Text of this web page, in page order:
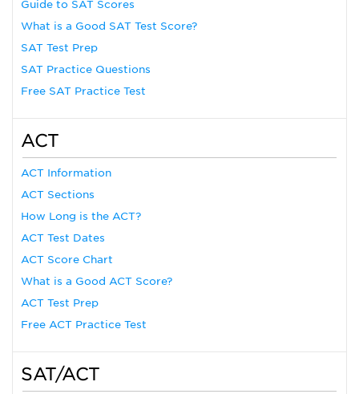
Guide to SAT Scores
What is a Good SAT Test Score?
SAT Test Prep
SAT Practice Questions
Free SAT Practice Test
ACT
ACT Information
ACT Sections
How Long is the ACT?
ACT Test Dates
ACT Score Chart
What is a Good ACT Score?
ACT Test Prep
Free ACT Practice Test
SAT/ACT